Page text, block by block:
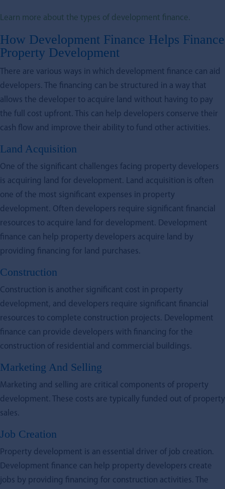
Learn more about the types of development finance.
How Development Finance Helps Finance
Property Development
There are various ways in which development finance can aid
developers. The financing can be structured in a way that
allows the developer to acquire land without having to pay
the full cost upfront. This can help developers conserve their
cash flow and improve their ability to fund other activities.
Land Acquisition
One of the significant challenges facing property developers
is acquiring land for development. Land acquisition is often
one of the most significant expenses in property
development. Often developers require significant financial
resources to acquire land for development. Development
finance can help property developers acquire land by
providing financing for land purchases.
Construction
Construction is another significant cost in property
development, and developers require significant financial
resources to complete construction projects. Development
finance can provide developers with financing for the
construction of residential and commercial buildings.
Marketing And Selling
Marketing and selling are critical components of property
development. These costs are typically funded out of property
sales.
Job Creation
Property development is an essential driver of job creation.
Development finance can help property developers create
jobs by providing financing for construction activities. The